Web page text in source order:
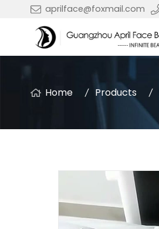
aprilface@foxmail.com
Home Products